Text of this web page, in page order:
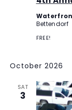
Bettendorf
FREE!
October 2026
SAT
3